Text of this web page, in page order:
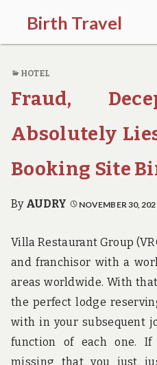
Birth Travel
C
m
e
o
,
t
a
l
n
g
r
o
n
d
t
HOTEL
Fraud,
Absolutely
Booking Site
By AUDRY NOVEMBER 30,
Villa Restaurant Group
and franchisor with a
areas worldwide. With
the perfect lodge
with in your subsequent
function of each one.
missing that you just